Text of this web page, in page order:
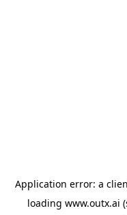
Application error: a
loading www.outx.ai